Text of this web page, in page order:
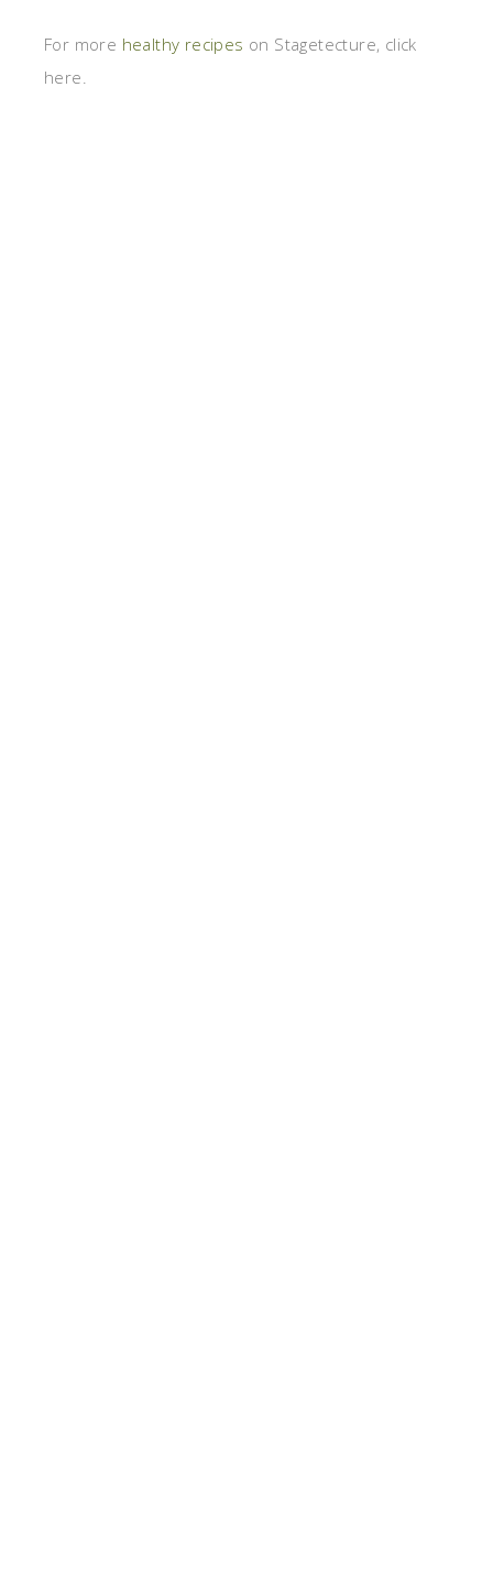
For more healthy recipes on Stagetecture, click
here.